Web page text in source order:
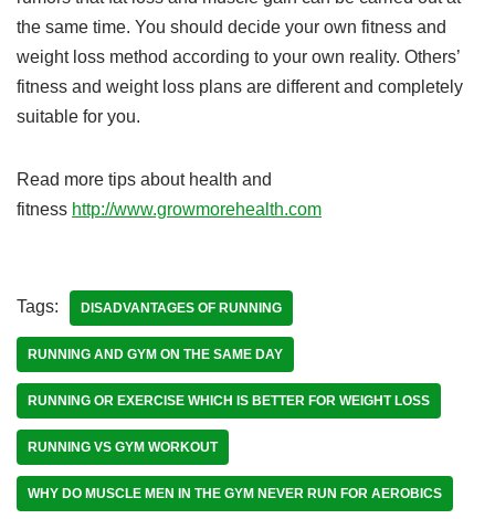
the same time. You should decide your own fitness and
weight loss method according to your own reality. Others’
fitness and weight loss plans are different and completely
suitable for you.
Read more tips about health and
fitness http://www.growmorehealth.com
Tags: DISADVANTAGES OF RUNNING
RUNNING AND GYM ON THE SAME DAY
RUNNING OR EXERCISE WHICH IS BETTER FOR WEIGHT LOSS
RUNNING VS GYM WORKOUT
WHY DO MUSCLE MEN IN THE GYM NEVER RUN FOR AEROBICS